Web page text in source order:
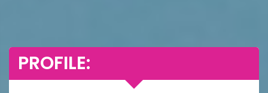
PROFILE: